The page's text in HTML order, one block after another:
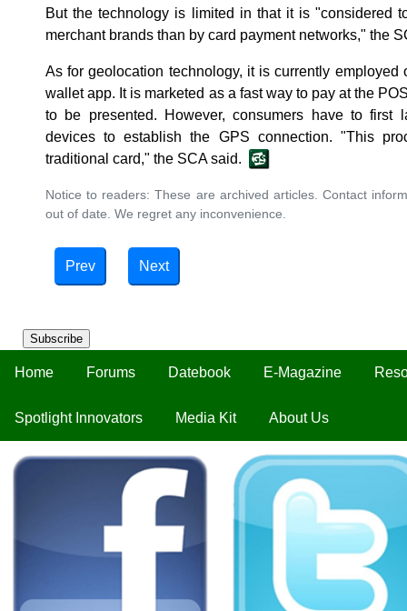
Subscribe
Home Forums Datebook E-Magazine
Spotlight Innovators Media Kit About Us
But the technology is limited in that it is "considered
merchant brands than by card payment networks," the
As for geolocation technology, it is currently
wallet app. It is marketed as a fast way to pay at the
to be presented. However, consumers have to first
devices to establish the GPS connection. "This
traditional card," the SCA said.
Notice to readers: These are archived articles. Contact
out of date. We regret any inconvenience.
Prev Next